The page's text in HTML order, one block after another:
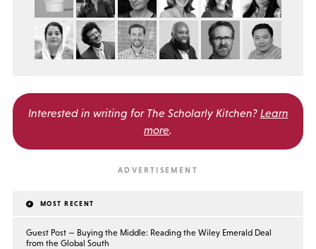
Interested in writing for The Scholarly Kitchen? Learn
more
MOST RECENT
Guest Post — Buying the Middle: Reading the Wiley Emerald Deal
from the Global South